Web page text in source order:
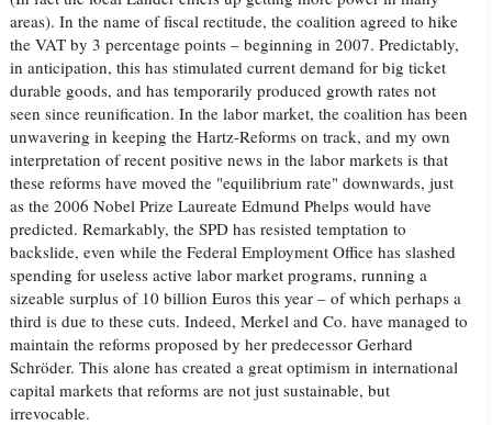
areas). In the name of fiscal rectitude, the coalition agreed to hike
the VAT by 3 percentage points – beginning in 2007. Predictably,
in anticipation, this has stimulated current demand for big ticket
durable goods, and has temporarily produced growth rates not
seen since reunification. In the labor market, the coalition has been
unwavering in keeping the Hartz-Reforms on track, and my own
interpretation of recent positive news in the labor markets is that
these reforms have moved the "equilibrium rate" downwards, just
as the 2006 Nobel Prize Laureate Edmund Phelps would have
predicted. Remarkably, the SPD has resisted temptation to
backslide, even while the Federal Employment Office has slashed
spending for useless active labor market programs, running a
sizeable surplus of 10 billion Euros this year – of which perhaps a
third is due to these cuts. Indeed, Merkel and Co. have managed to
maintain the reforms proposed by her predecessor Gerhard
Schröder. This alone has created a great optimism in international
capital markets that reforms are not just sustainable, but
irrevocable.